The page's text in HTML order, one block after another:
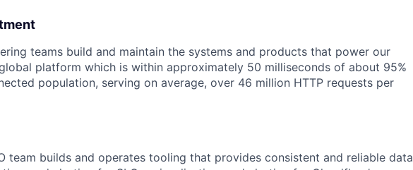
teams build and maintain the systems and products that power our
platform which is within approximately 50 milliseconds of about 95%
population, serving on average, over 46 million HTTP requests per
team builds and operates tooling that provides consistent and reliable data